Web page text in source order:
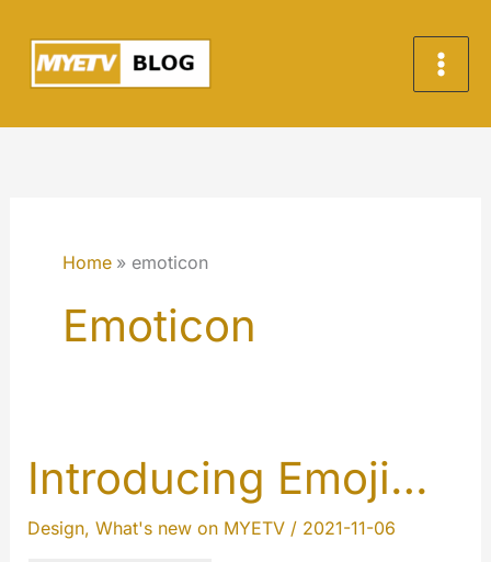
content
Home emoticon
Emoticon
Introducing Emoji…
Design, What's new on MYETV/ 2021-11-06